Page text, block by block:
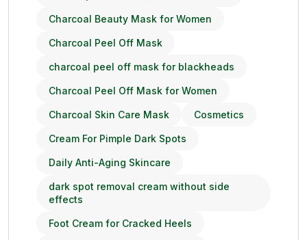
Charcoal Beauty Mask for Women
Charcoal Peel Off Mask
charcoal peel off mask for blackheads
Charcoal Peel Off Mask for Women
Charcoal Skin Care Mask Cosmetics
Cream For Pimple Dark Spots
Daily Anti-Aging Skincare
dark spot removal cream without side
effects
Foot Cream for Cracked Heels